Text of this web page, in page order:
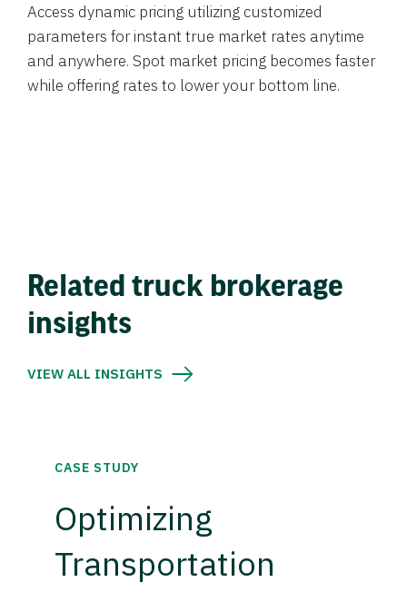
Access dynamic pricing utilizing customized
parameters for instant true market rates anytime
and anywhere. Spot market pricing becomes faster
while offering rates to lower your bottom line.
Related truck brokerage
insights
VIEW ALL INSIGHTS
CASE STUDY
Optimizing
Transportation